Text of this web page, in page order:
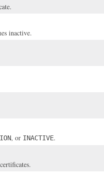
inactive.
, or INACTIVE.